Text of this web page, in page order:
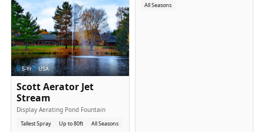
5-Yr USA
Scott Aerator Jet
Stream
Display Aerating Pond Fountain
Tallest Spray Up to 80ft All Seasons
All Seasons